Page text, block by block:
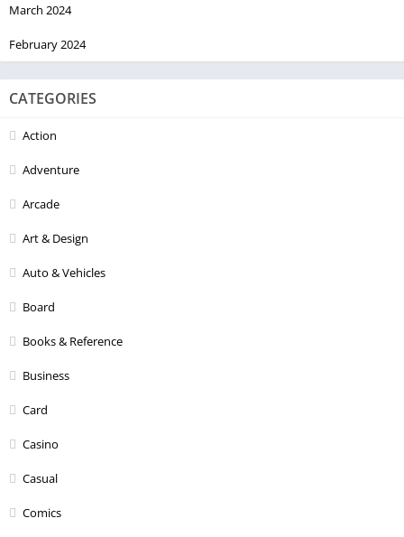
March 2024
February 2024
CATEGORIES
Action
Adventure
Arcade
Art & Design
Auto & Vehicles
Board
Books & Reference
Business
Card
Casino
Casual
Comics